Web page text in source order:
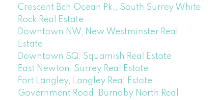
Crescent Bch Ocean Pk., South Surrey White
Rock Real Estate
Downtown NW, New Westminster Real
Estate
Downtown SQ, Squamish Real Estate
East Newton, Surrey Real Estate
Fort Langley, Langley Real Estate
Government Road, Burnaby North Real